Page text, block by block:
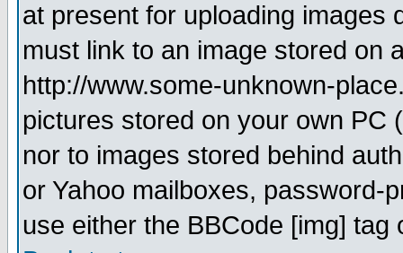
at present for uploading images
must link to an image stored on
http://www.some-unknown-
pictures stored on your own PC
nor to images stored behind
or Yahoo mailboxes, password-
use either the BBCode [img]